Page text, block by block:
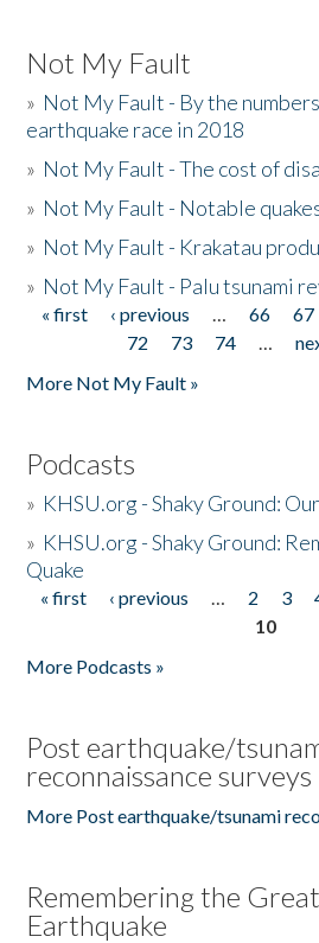
Not My Fault
» Not My Fault - By the
earthquake race in 2018
» Not My Fault - The cost of
» Not My Fault - Notable
» Not My Fault - Krakatau
» Not My Fault - Palu tsunami
Pages
« first ‹ previous … 66 67
72
73 74 …
More Not My Fault »
Podcasts
» KHSU.org - Shaky Ground:
» KHSU.org - Shaky Ground:
Quake
Pages
« first ‹ previous … 2 3
10
More Podcasts »
Post earthquake/
reconnaissance surveys
More Post earthquake/tsunami
Remembering the
Earthquake